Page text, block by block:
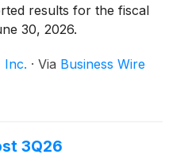
results for the fiscal
30, 2026.
Inc. · Via Business Wire
3Q26